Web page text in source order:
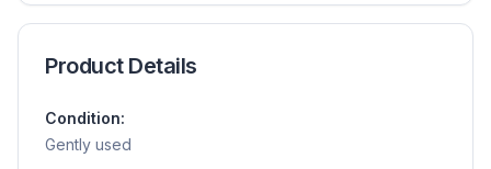
Product Details
Condition:
Gently used